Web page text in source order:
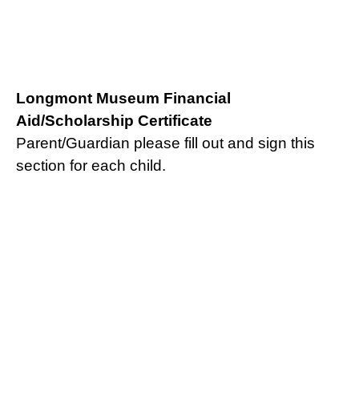
Longmont Museum Financial
Aid/Scholarship Certificate
Parent/Guardian please fill out and sign this
section for each child.